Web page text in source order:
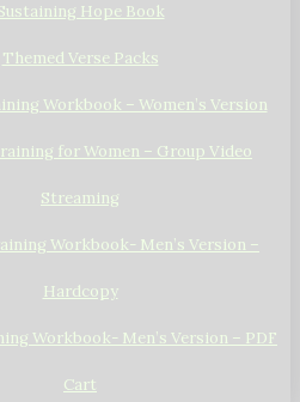
Hope Book
Themed Verse Packs
Workbook – Women’s Version
for Women – Group Video
Streaming
Workbook- Men’s Version –
Hardcopy
Workbook- Men’s Version – PDF
Cart